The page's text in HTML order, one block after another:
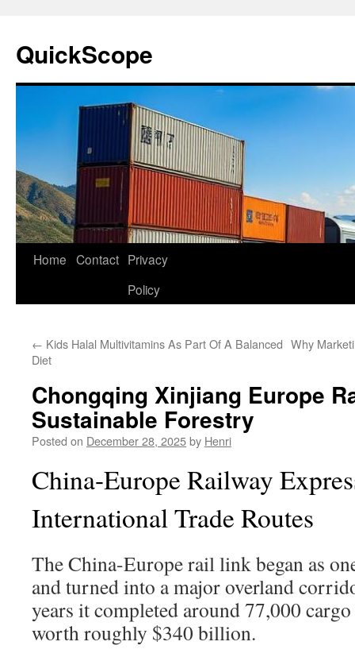
content
QuickScope
Home Contact Privacy
Policy
← Kids Halal Multivitamins As Part Of A Balanced
Diet
Why
Chongqing Xinjiang Europe
Sustainable Forestry
Posted on December 28, 2025by Henri
China-Europe Railway
International Trade Routes
The China-Europe rail link began as
and turned into a major overland
years it completed around 77,000
worth roughly $340 billion.